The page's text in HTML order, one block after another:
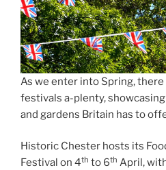
As we enter into Spring,
festivals a-plenty,
and gardens Britain has to
Historic Chester hosts its
Festival on 4th to 6th April,